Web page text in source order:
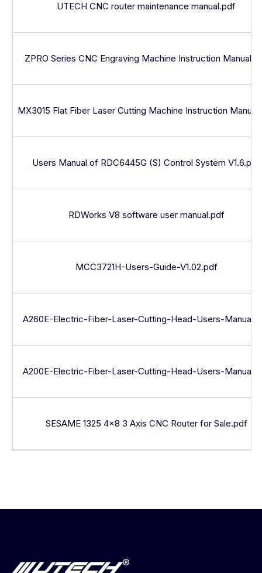
UTECH CNC router maintenance manual.pdf
ZPRO Series CNC Engraving Machine Instruction
MX3015 Flat Fiber Laser Cutting Machine Instruction
Users Manual of RDC6445G (S) Control System V1.6.pdf
RDWorks V8 software user manual.pdf
MCC3721H-Users-Guide-V1.02.pdf
A260E-Electric-Fiber-Laser-Cutting-Head-Users-
A200E-Electric-Fiber-Laser-Cutting-Head-Users-
SESAME 1325 4×8 3 Axis CNC Router for Sale.pdf